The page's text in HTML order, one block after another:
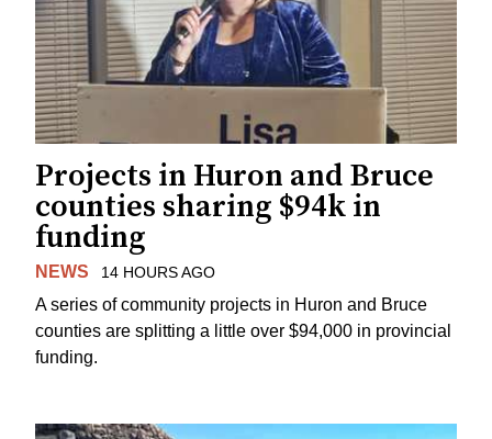
Projects in Huron and Bruce
counties sharing $94k in
funding
NEWS 14 HOURS AGO
A series of community projects in Huron and Bruce
counties are splitting a little over $94,000 in provincial
funding.